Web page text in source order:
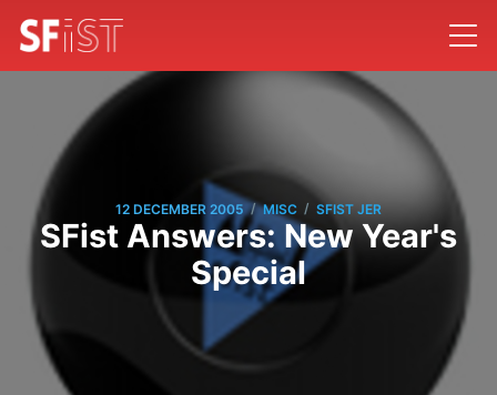
12 DECEMBER 2005 / MISC / SFIST JER
SFist Answers: New Year's
Special